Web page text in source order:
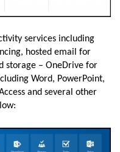
services including
hosted email for
storage – OneDrive for
Word, PowerPoint,
and several other